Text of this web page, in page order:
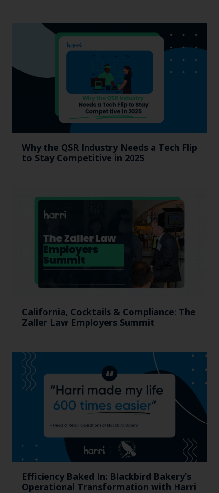
Why the QSR Industry Needs a Tech Flip
to Stay Competitive in 2025
California, Cocktails & Compliance: The
Zaller Law Employers Summit
Efficiency Baked In: Blackbird Bakery’s
Operational Transformation with Harri